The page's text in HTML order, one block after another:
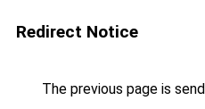
Redirect Notice
The previous page is